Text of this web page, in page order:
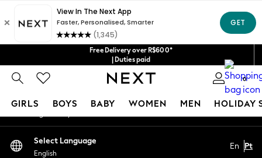
Free Delivery over R$600*
| Duties paid
0
GIRLS BOYS BABY WOMEN MEN HOLIDAY
New in
An error occurred on client
Our Social Networks
My Account
Select Language
English
En Pt